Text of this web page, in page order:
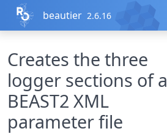
Skip to contents
beautier 2.6.16
Creates the three
logger sections of a
BEAST2 XML
parameter file